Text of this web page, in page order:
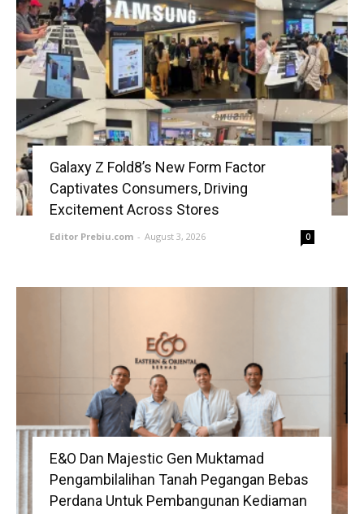
Galaxy Z Fold8’s New Form Factor
Captivates Consumers, Driving
Excitement Across Stores
Editor Prebiu.com - August 3, 2026 0
E&O Dan Majestic Gen Muktamad
Pengambilalihan Tanah Pegangan Bebas
Perdana Untuk Pembangunan Kediaman